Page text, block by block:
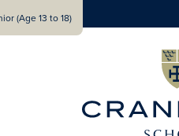
(Age 13 to 18)